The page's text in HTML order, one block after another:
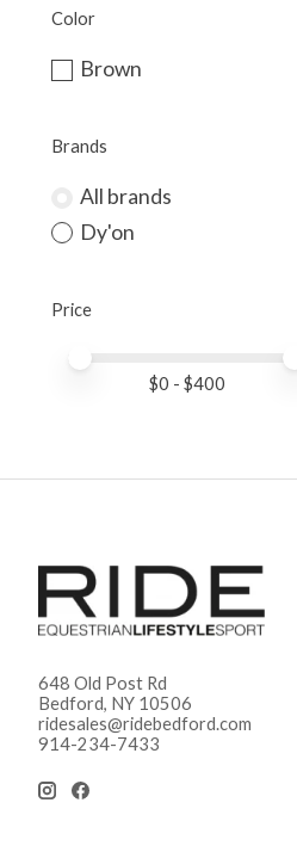
Color
Brown
Brands
All brands
Dy'on
Price
Price minimum value
Price maximum value
$0 - $400
648 Old Post Rd
Bedford, NY 10506
ridesales@ridebedford.com
914-234-7433